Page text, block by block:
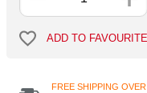
ADD TO
FREE SHIPPING